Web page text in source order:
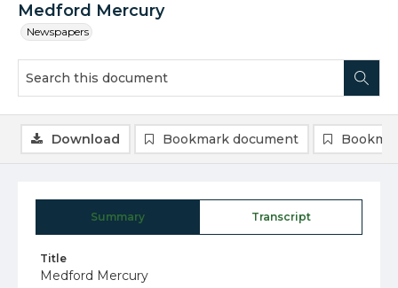
Medford Mercury
Newspapers
Summary Transcript
Title
Medford Mercury
Download Bookmark document